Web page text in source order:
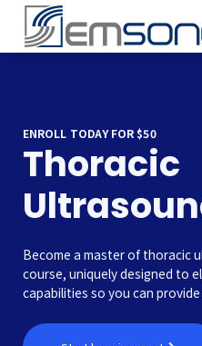
ENROLL TODAY FOR $50
Thoracic
Become a master of thoracic
course, uniquely designed to
capabilities so you can